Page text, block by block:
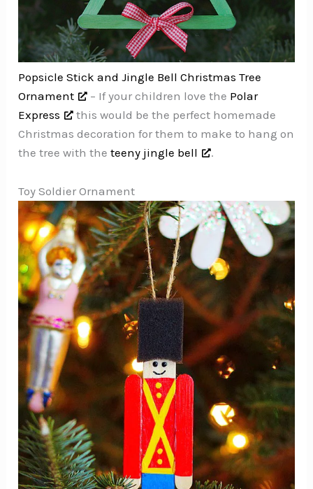
Popsicle Stick and Jingle Bell Christmas Tree
Ornament
– If your children love the Polar
Express
this would be the perfect homemade
Christmas decoration for them to make to hang on
the tree with theteeny jingle bell .
Toy Soldier Ornament